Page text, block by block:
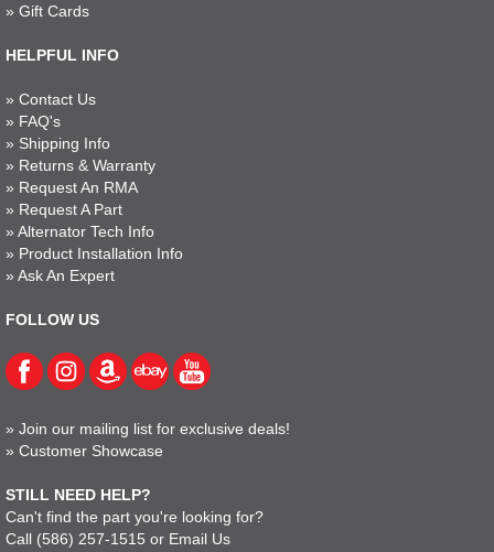
» Gift Cards
HELPFUL INFO
» Contact Us
» FAQ's
» Shipping Info
» Returns & Warranty
» Request An RMA
» Request A Part
» Alternator Tech Info
» Product Installation Info
» Ask An Expert
FOLLOW US
» Join our mailing list for exclusive deals!
» Customer Showcase
STILL NEED HELP?
Can't find the part you're looking for?
Call (586) 257-1515 or Email Us